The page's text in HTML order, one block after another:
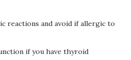
reactions and avoid if allergic to
if you have thyroid